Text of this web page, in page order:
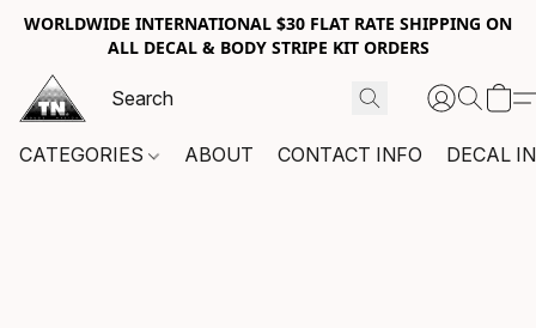
WORLDWIDE INTERNATIONAL $30 FLAT RATE SHIPPING ON
ALL DECAL & BODY STRIPE KIT ORDERS
CATEGORIES ABOUT CONTACT INFO DECAL